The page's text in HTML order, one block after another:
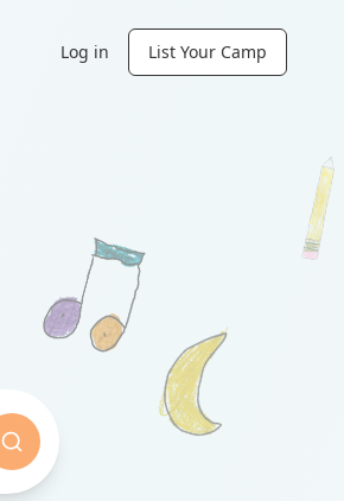
Log in List Your Camp